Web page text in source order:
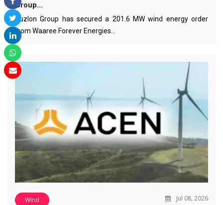
Group…
Suzlon Group has secured a 201.6 MW wind energy order
from Waaree Forever Energies…
Wind Jul 08, 2026